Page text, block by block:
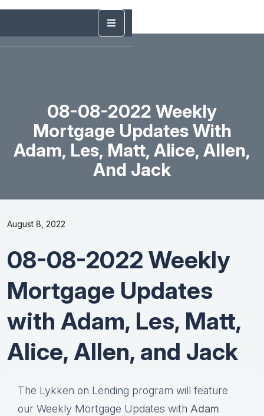
08-08-2022 Weekly
Mortgage Updates With
Adam, Les, Matt, Alice, Allen,
And Jack
August 8, 2022
08-08-2022 Weekly
Mortgage Updates
with Adam, Les, Matt,
Alice, Allen, and Jack
The Lykken on Lending program will feature
our Weekly Mortgage Updates with Adam